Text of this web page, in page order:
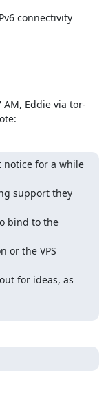
connectivity
AM, Eddie via tor-
notice for a while
support they
bind to the
or the VPS
for ideas, as